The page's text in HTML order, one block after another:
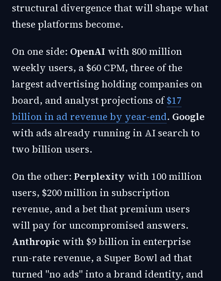
structural divergence that will shape what
these platforms become.
On one side: OpenAI with 800 million
weekly users, a $60 CPM, three of the
largest advertising holding companies on
board, and analyst projections of$17
billion in ad revenue by year-end. Google
with ads already running in AI search to
two billion users.
On the other: Perplexity with 100 million
users, $200 million in subscription
revenue, and a bet that premium users
will pay for uncompromised answers.
Anthropic with $9 billion in enterprise
run-rate revenue, a Super Bowl ad that
turned "no ads" into a brand identity, and